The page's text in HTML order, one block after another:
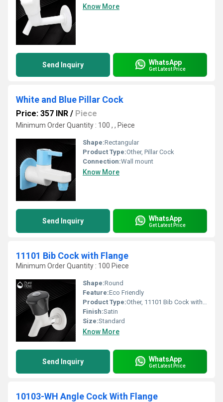
Know More
Send Inquiry WhatsApp
Get Latest Price
White and Blue Pillar Cock
Price: 357 INR / Piece
Minimum Order Quantity : 100 , , Piece
Shape:Rectangular
Product Type:Other, Pillar Cock
Connection:Wall mount
Know More
Send Inquiry WhatsApp
Get Latest Price
11101 Bib Cock with Flange
Minimum Order Quantity : 100 Piece
Shape:Round
Feature:Eco Friendly
Product Type:Other, 11101 Bib Cock with Flange
Finish:Satin
Size:Standard
Know More
Send Inquiry WhatsApp
Get Latest Price
10103-WH Angle Cock With Flange